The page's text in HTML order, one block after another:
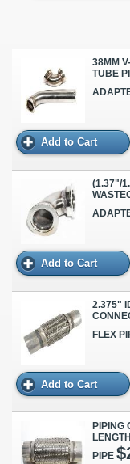
38MM
TUBE
Add to Cart
(1.37"/
Add to Cart
2.375"
FLEX
Add to Cart
PIPING
PIPE